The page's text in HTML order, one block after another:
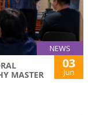
NEWS
MASTER
03
Jun